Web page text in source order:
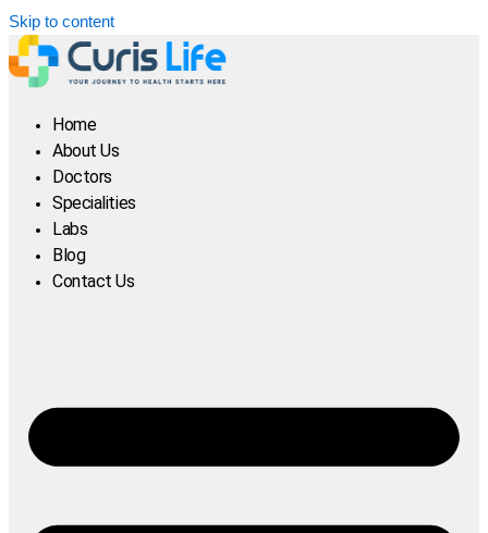
Skip to content
Home
About Us
Doctors
Specialities
Labs
Blog
Contact Us